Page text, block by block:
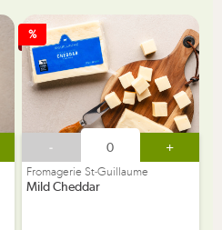
%
- +
Fromagerie St-Guillaume
Mild Cheddar